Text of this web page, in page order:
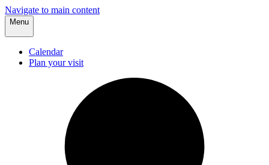
Navigate to main content
Menu
Calendar
Plan your visit